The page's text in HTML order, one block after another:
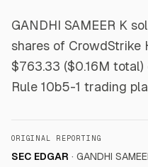
GANDHI SAMEER K
shares of CrowdStrike
$763.33 ($0.16M
Rule 10b5-1 trading
ORIGINAL REPORTING
SEC EDGAR · GANDHI